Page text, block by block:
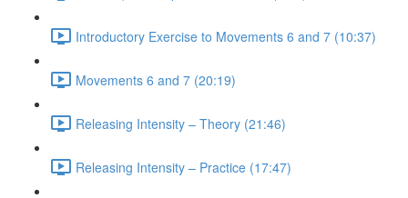
Introductory Exercise to Movements 6 and 7 (10:37)
Movements 6 and 7 (20:19)
Releasing Intensity – Theory (21:46)
Releasing Intensity – Practice (17:47)